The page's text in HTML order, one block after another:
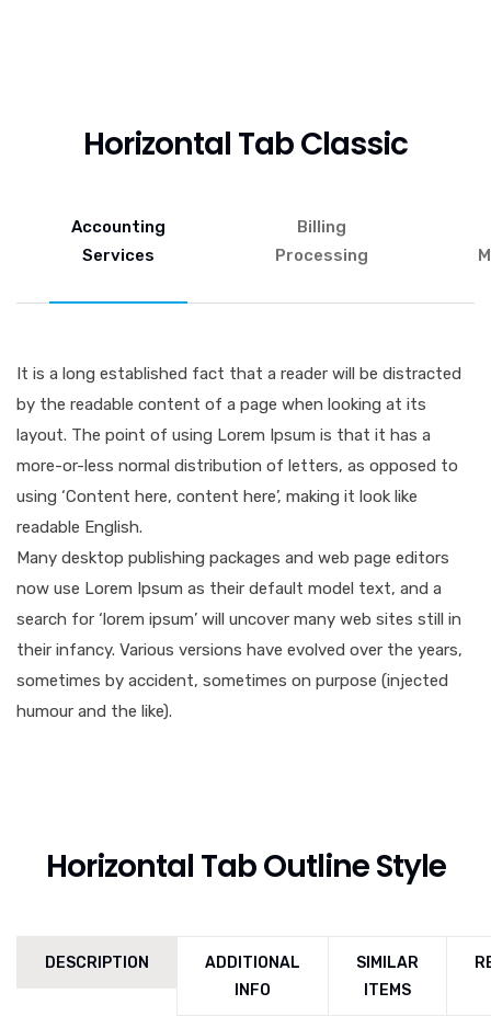
Horizontal Tab Classic
Accounting
Services
Billing
Processing
It is a long established fact that a reader will be distracted
by the readable content of a page when looking at its
layout. The point of using Lorem Ipsum is that it has a
more-or-less normal distribution of letters, as opposed to
using ‘Content here, content here’, making it look like
readable English.
Many desktop publishing packages and web page editors
now use Lorem Ipsum as their default model text, and a
search for ‘lorem ipsum’ will uncover many web sites still in
their infancy. Various versions have evolved over the years,
sometimes by accident, sometimes on purpose (injected
humour and the like).
Horizontal Tab Outline Style
DESCRIPTION
ADDITIONAL
INFO
SIMILAR
ITEMS